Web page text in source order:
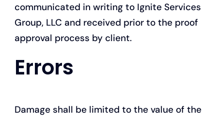
communicated in writing to Ignite Services
Group, LLC and received prior to the proof
approval process by client.
Errors
Damage shall be limited to the value of the